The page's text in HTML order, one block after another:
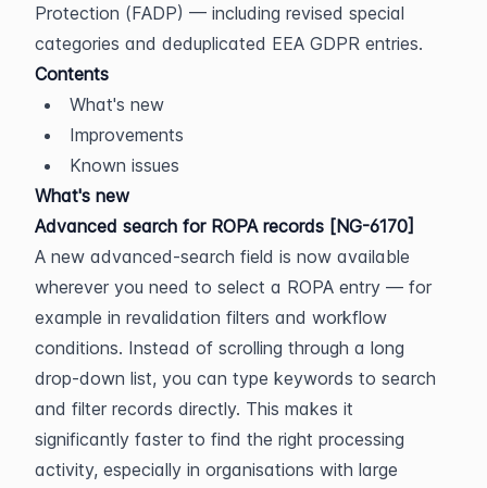
Protection (FADP) — including revised special
categories and deduplicated EEA GDPR entries.
Contents
What's new
Improvements
Known issues
What's new
Advanced search for ROPA records [NG-6170]
A new advanced-search field is now available
wherever you need to select a ROPA entry — for
example in revalidation filters and workflow
conditions. Instead of scrolling through a long
drop-down list, you can type keywords to search
and filter records directly. This makes it
significantly faster to find the right processing
activity, especially in organisations with large